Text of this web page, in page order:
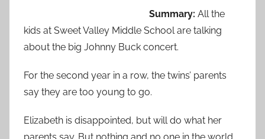
Summary: All the
kids at Sweet Valley Middle School are talking
about the big Johnny Buck concert.
For the second year in a row, the twins’ parents
say they are too young to go.
Elizabeth is disappointed, but will do what her